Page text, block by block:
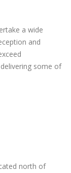
a wide
and
some of
north of